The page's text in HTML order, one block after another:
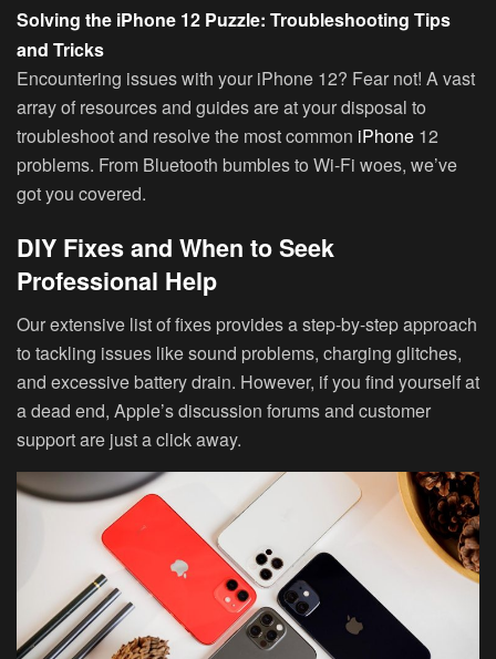
Solving the iPhone 12 Puzzle: Troubleshooting Tips
and Tricks
Encountering issues with your iPhone 12? Fear not! A vast
array of resources and guides are at your disposal to
troubleshoot and resolve the most common iPhone 12
problems. From Bluetooth bumbles to Wi-Fi woes, we’ve
got you covered.
DIY Fixes and When to Seek
Professional Help
Our extensive list of fixes provides a step-by-step approach
to tackling issues like sound problems, charging glitches,
and excessive battery drain. However, if you find yourself at
a dead end, Apple’s discussion forums and customer
support are just a click away.